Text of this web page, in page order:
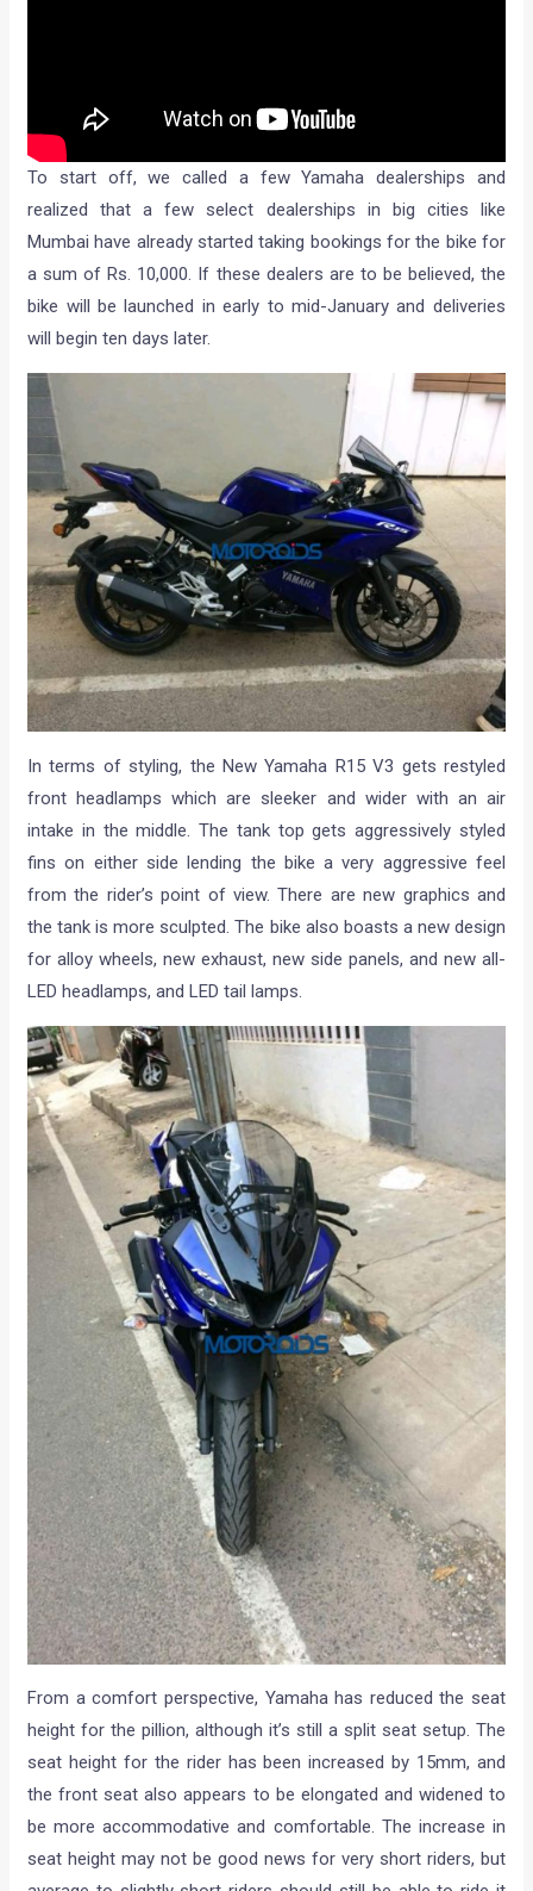
To start off, we called a few Yamaha dealerships and
realized that a few select dealerships in big cities like
Mumbai have already started taking bookings for the bike for
a sum of Rs. 10,000. If these dealers are to be believed, the
bike will be launched in early to mid-January and deliveries
will begin ten days later.
In terms of styling, the New Yamaha R15 V3 gets restyled
front headlamps which are sleeker and wider with an air
intake in the middle. The tank top gets aggressively styled
fins on either side lending the bike a very aggressive feel
from the rider’s point of view. There are new graphics and
the tank is more sculpted. The bike also boasts a new design
for alloy wheels, new exhaust, new side panels, and new all-
LED headlamps, and LED tail lamps.
From a comfort perspective, Yamaha has reduced the seat
height for the pillion, although it’s still a split seat setup. The
seat height for the rider has been increased by 15mm, and
the front seat also appears to be elongated and widened to
be more accommodative and comfortable. The increase in
seat height may not be good news for very short riders, but